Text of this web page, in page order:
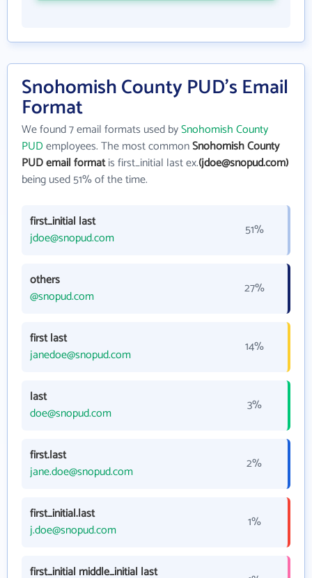
Snohomish County PUD's Email
Format
We found 7 email formats used bySnohomish County
PUDemployees. The most commonSnohomish County
PUD email formatis first_initial last ex.(jdoe@snopud.com)
being used 51% of the time.
first_initial last
jdoe@snopud.com
51%
others
@snopud.com
27%
first last
janedoe@snopud.com
14%
last
doe@snopud.com
3%
first.last
jane.doe@snopud.com
2%
first_initial.last
j.doe@snopud.com
1%
first_initial middle_initial last